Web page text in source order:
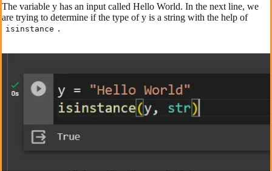
The variable y has an input called Hello World. In the next line, we
are trying to determine if the type of y is a string with the help of
isinstance .